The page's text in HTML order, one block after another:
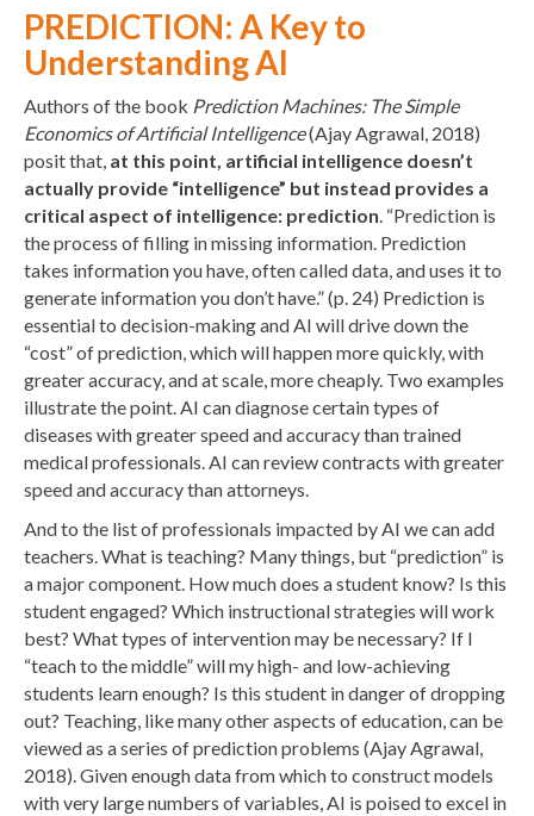
PREDICTION: A Key to
Understanding AI
Authors of the book Prediction Machines: The Simple
Economics of Artificial Intelligence(Ajay Agrawal, 2018)
posit that, at this point, artificial intelligence doesn’t
actually provide “intelligence” but instead provides a
critical aspect of intelligence: prediction . “Prediction is
the process of filling in missing information. Prediction
takes information you have, often called data, and uses it to
generate information you don’t have.” (p. 24) Prediction is
essential to decision-making and AI will drive down the
“cost” of prediction, which will happen more quickly, with
greater accuracy, and at scale, more cheaply. Two examples
illustrate the point. AI can diagnose certain types of
diseases with greater speed and accuracy than trained
medical professionals. AI can review contracts with greater
speed and accuracy than attorneys.
And to the list of professionals impacted by AI we can add
teachers. What is teaching? Many things, but “prediction” is
a major component. How much does a student know? Is this
student engaged? Which instructional strategies will work
best? What types of intervention may be necessary? If I
“teach to the middle” will my high- and low-achieving
students learn enough? Is this student in danger of dropping
out? Teaching, like many other aspects of education, can be
viewed as a series of prediction problems (Ajay Agrawal,
2018). Given enough data from which to construct models
with very large numbers of variables, AI is poised to excel in